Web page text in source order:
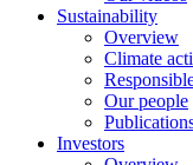
Sustainability
Overview
Climate
Our people
Investors